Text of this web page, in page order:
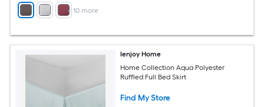
+ 10more
Ienjoy Home
Home Collection Aqua Polyester
Ruffled Full Bed Skirt
Find My Store